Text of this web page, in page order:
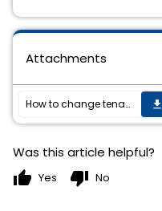
Attachments
How to change tenant ID in OPE/FOM request get_app
Was this article helpful?
thumb_up Yes thumb_down No